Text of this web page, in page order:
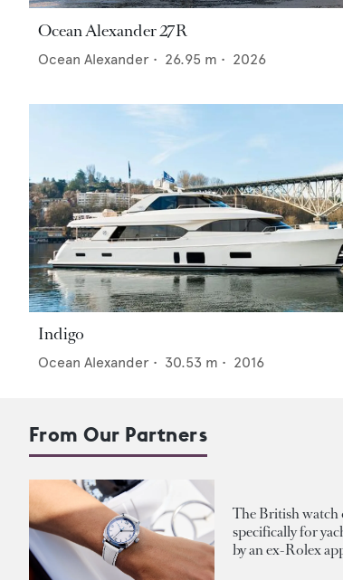
Ocean Alexander 27R
Ocean Alexander • 26.95 m • 2026
Indigo
Ocean Alexander • 30.53 m • 2016
From Our Partners
The British watch
specifically for
by an ex-Rolex